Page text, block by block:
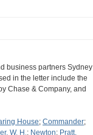
business partners Sydney
in the letter include the
Chase & Company, and
House; Commander;
W. H.; Newton; Pratt,